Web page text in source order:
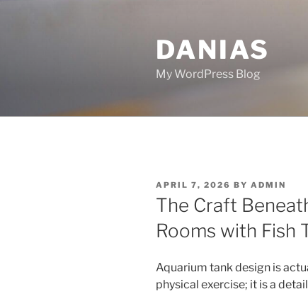
DANIAS
My WordPress Blog
POSTED
ON
APRIL 7, 2026 BY ADMIN
The Craft
Rooms with Fish
Aquarium tank design is
physical exercise; it is a